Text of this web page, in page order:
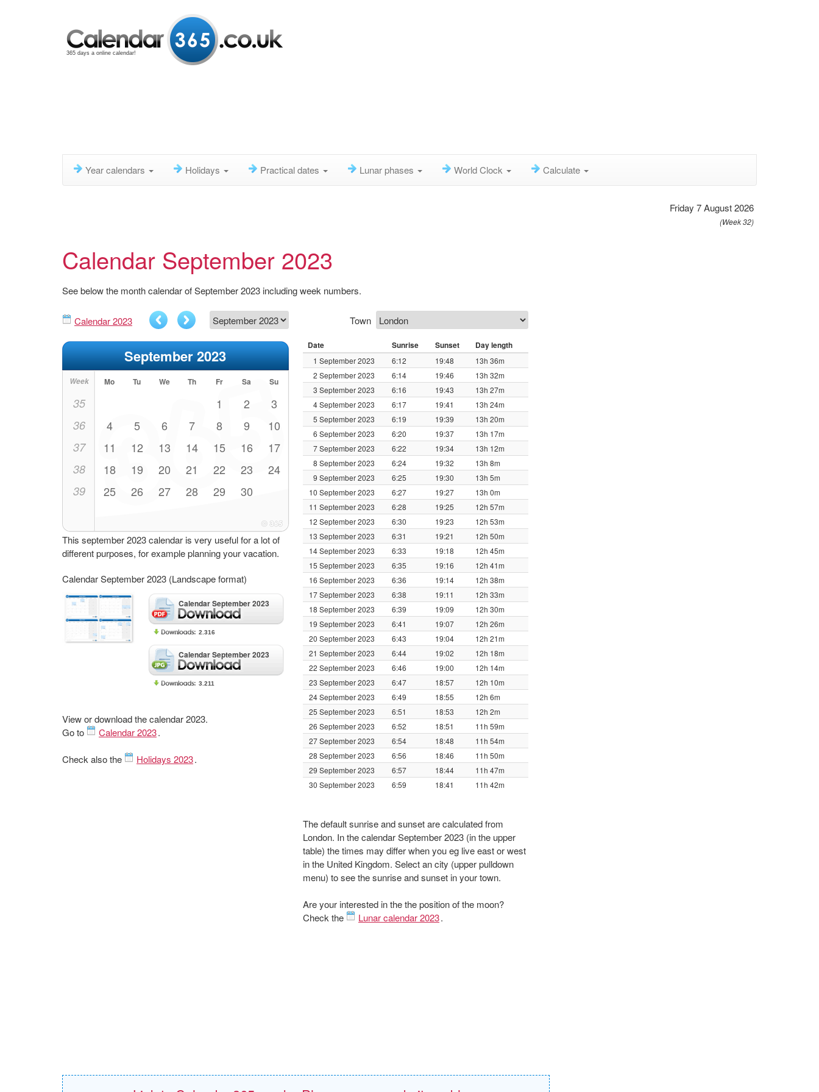
365 days a online calendar!
Year calendars Holidays Practical dates Lunar phases World Clock Calculate
Friday 7 August 2026
(Week 32)
Calendar September 2023
See below the month calendar of September 2023 including week numbers.
Calendar 2023
September 2023
Week Mo Tu We Th Fr Sa Su
35 1 2 3
36 4 5 6 7 8 9 10
37 11 12 13 14 15 16 17
38 18 19 20 21 22 23 24
39 25 26 27 28 29 30
This september 2023 calendar is very useful for a lot of
different purposes, for example planning your vacation.
Calendar September 2023 (Landscape format)
Calendar September 2023
2.316
Calendar September 2023
3.211
View or download the calendar 2023.
Go to
Calendar 2023.
Check also the Holidays 2023.
Town
Date Sunrise Sunset Day length
1 September 2023 6:12 19:48
13h 36m
2 September 2023
6:14 19:46
13h 32m
3 September 2023
6:16 19:43
13h 27m
4 September 2023
6:17 19:41
13h 24m
5 September 2023
6:19 19:39
13h 20m
6 September 2023
6:20 19:37
13h 17m
7 September 2023
6:22 19:34
13h 12m
8 September 2023
6:24 19:32
13h 8m
9 September 2023
6:25 19:30
13h 5m
10 September 2023
6:27 19:27
13h 0m
11 September 2023
6:28 19:25
12h 57m
12 September 2023
6:30 19:23
12h 53m
13 September 2023
6:31 19:21
12h 50m
14 September 2023
6:33 19:18
12h 45m
15 September 2023
6:35 19:16
12h 41m
16 September 2023
6:36 19:14
12h 38m
17 September 2023
6:38 19:11
12h 33m
18 September 2023
6:39 19:09
12h 30m
19 September 2023
6:41 19:07
12h 26m
20 September 2023
6:43 19:04
12h 21m
21 September 2023
6:44 19:02
12h 18m
22 September 2023
6:46 19:00
12h 14m
23 September 2023
6:47 18:57
12h 10m
24 September 2023
6:49 18:55
12h 6m
25 September 2023
6:51 18:53
12h 2m
26 September 2023
6:52 18:51
11h 59m
27 September 2023
6:54 18:48
11h 54m
28 September 2023
6:56 18:46
11h 50m
29 September 2023
6:57 18:44
11h 47m
30 September 2023
6:59 18:41 11h 42m
The default sunrise and sunset are calculated from
London. In the calendar September 2023 (in the upper
table) the times may differ when you eg live east or west
in the United Kingdom. Select an city (upper pulldown
menu) to see the sunrise and sunset in your town.
Are your interested in the the position of the moon?
Check the
Lunar calendar 2023.